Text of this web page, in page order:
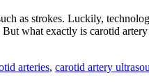
as strokes. Luckily,
what exactly is carotid
arteries, carotid artery